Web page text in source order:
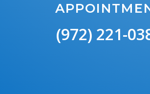
(972) 221-